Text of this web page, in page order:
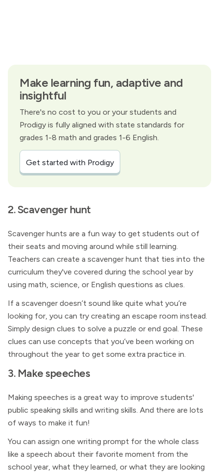
Make learning fun, adaptive and
insightful
There's no cost to you or your students and
Prodigy is fully aligned with state standards for
grades 1-8 math and grades 1-6 English.
Get started with Prodigy
2. Scavenger hunt
Scavenger hunts are a fun way to get students out of
their seats and moving around while still learning.
Teachers can create a scavenger hunt that ties into the
curriculum they've covered during the school year by
using math, science, or English questions as clues.
If a scavenger doesn’t sound like quite what you’re
looking for, you can try creating an escape room instead.
Simply design clues to solve a puzzle or end goal. These
clues can use concepts that you’ve been working on
throughout the year to get some extra practice in.
3. Make speeches
Making speeches is a great way to improve students'
public speaking skills and writing skills. And there are lots
of ways to make it fun!
You can assign one writing prompt for the whole class
like a speech about their favorite moment from the
school year, what they learned, or what they are looking